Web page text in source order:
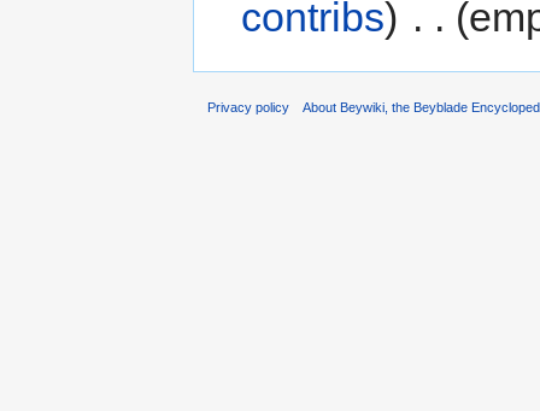
contribs) . .
Privacy policy About Beywiki, the Beyblade